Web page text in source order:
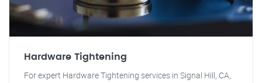
Hardware Tightening
For expert Hardware Tightening services in Signal Hill, CA,